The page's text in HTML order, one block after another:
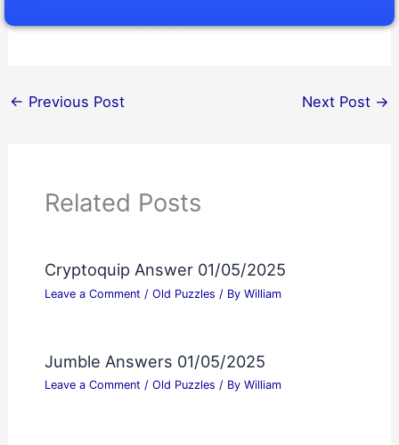
← Previous Post Next Post →
Related Posts
Cryptoquip Answer 01/05/2025
Leave a Comment / Old Puzzles / By William
Jumble Answers 01/05/2025
Leave a Comment / Old Puzzles / By William